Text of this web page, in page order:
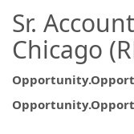
Sr.
Chicago